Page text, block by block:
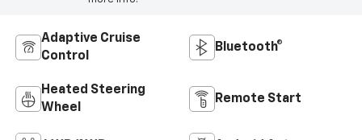
Adaptive Cruise
Control
Bluetooth®
Heated Steering
Wheel
Remote Start